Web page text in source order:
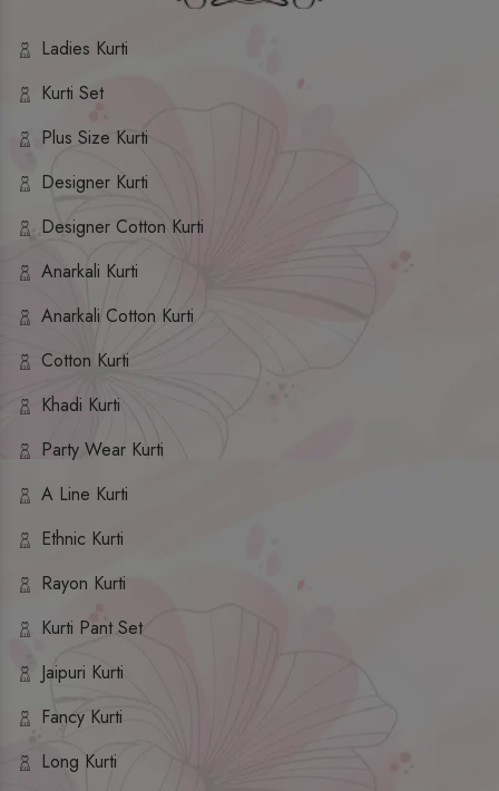
Ladies Kurti
Kurti Set
Plus Size Kurti
Designer Kurti
Designer Cotton Kurti
Anarkali Kurti
Anarkali Cotton Kurti
Cotton Kurti
Khadi Kurti
Party Wear Kurti
A Line Kurti
Ethnic Kurti
Rayon Kurti
Kurti Pant Set
Jaipuri Kurti
Fancy Kurti
Long Kurti